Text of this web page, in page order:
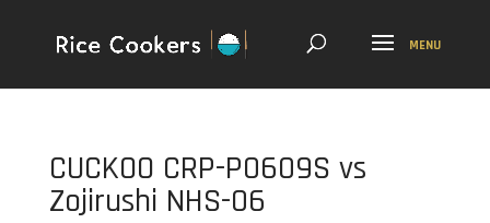
CUCKOO CRP-P0609S vs
Zojirushi NHS-06